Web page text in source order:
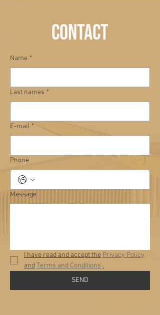
contact
Name *
Last names *
E-mail *
Phone
Message
I have read and accept the Privacy Policy
and Terms and Conditions .
SEND